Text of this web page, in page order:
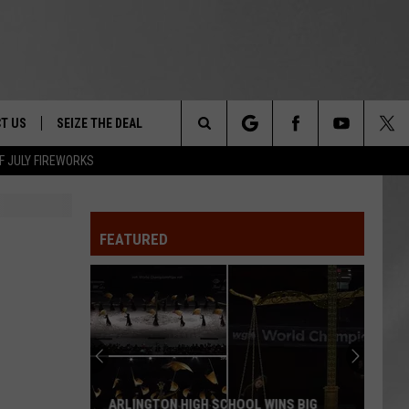
JULY FIREWORKS
&
NIGHT -
US SEIZE THE DEAL
Search
FEATURED
ARLINGTON HIGH SCHOOL WINS BIG